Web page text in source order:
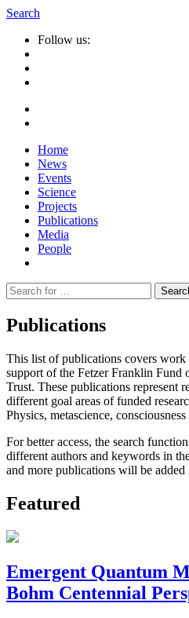
Search
Follow us:
Home
News
Events
Science
Projects
Publications
Media
People
Suche
nach:
Publications
This list of publications covers
support of the Fetzer Franklin Fund
Trust. These publications represent
different goal areas of funded
Physics, metascience,
For better access, the search
different authors and keywords in
and more publications will be added
Featured
Emergent Quantum
Bohm Centennial